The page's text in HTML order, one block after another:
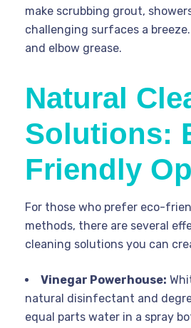
make scrubbing grout,
challenging surfaces a
and elbow grease.
Natural
Solutions:
Friendly
For those who prefer eco-
methods, there are several
cleaning solutions you can
Vinegar Powerhouse:
natural disinfectant and
equal parts water in a spray